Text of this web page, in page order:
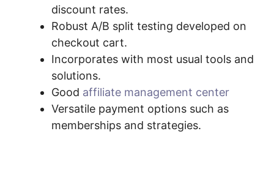
discount rates.
Robust A/B split testing developed on
checkout cart.
Incorporates with most usual tools and
solutions.
Good affiliate management center
Versatile payment options such as
memberships and strategies.